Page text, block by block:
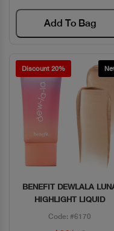
Add To Bag
Discount 20%
Quick View
BENEFIT DEWLALA
HIGHLIGHT LIQUID
Code: #6170